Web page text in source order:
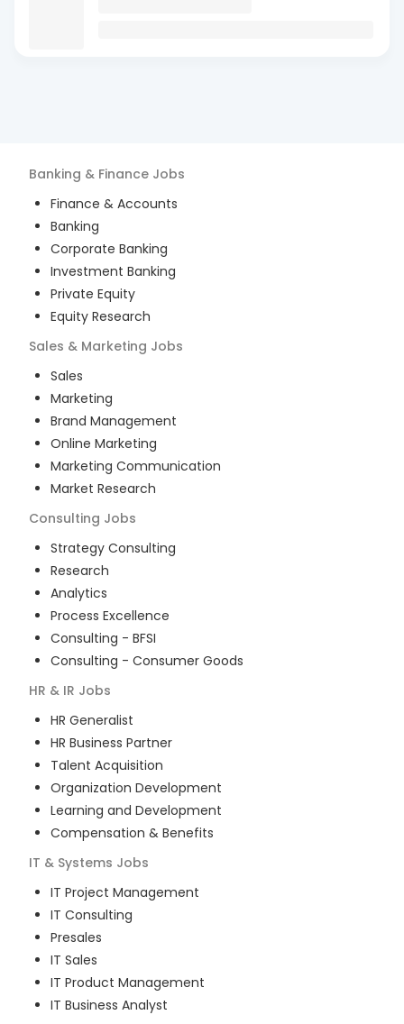
Banking & Finance Jobs
Finance & Accounts
Banking
Corporate Banking
Investment Banking
Private Equity
Equity Research
Sales & Marketing Jobs
Sales
Marketing
Brand Management
Online Marketing
Marketing Communication
Market Research
Consulting Jobs
Strategy Consulting
Research
Analytics
Process Excellence
Consulting - BFSI
Consulting - Consumer Goods
HR & IR Jobs
HR Generalist
HR Business Partner
Talent Acquisition
Organization Development
Learning and Development
Compensation & Benefits
IT & Systems Jobs
IT Project Management
IT Consulting
Presales
IT Sales
IT Product Management
IT Business Analyst